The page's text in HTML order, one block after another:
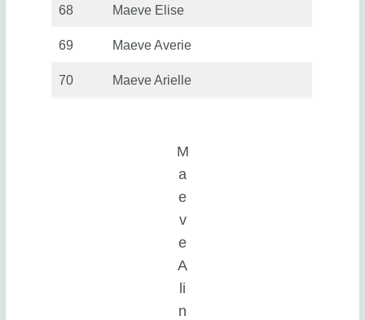
68 Maeve Elise
69 Maeve Averie
70 Maeve Arielle
M
a
e
v
e
A
li
n